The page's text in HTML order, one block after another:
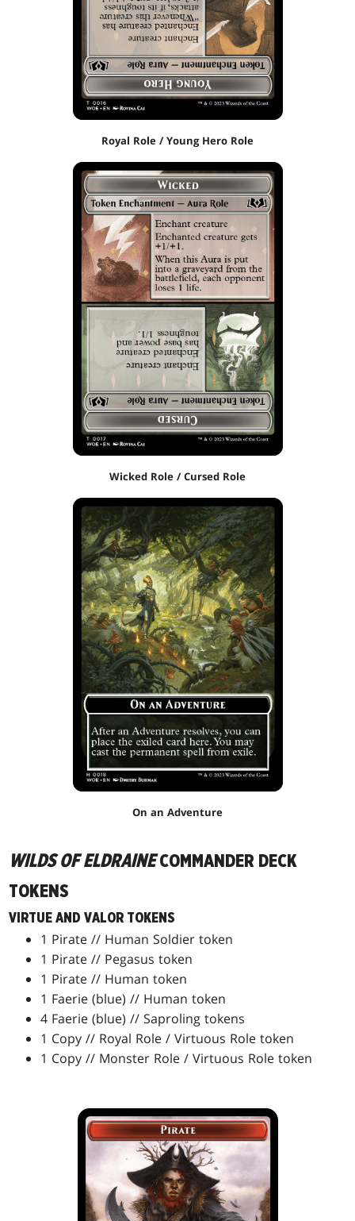
Royal Role / Young Hero Role
Wicked Role / Cursed Role
On an Adventure
WILDS OF ELDRAINECOMMANDER DECK
TOKENS
VIRTUE AND VALOR TOKENS
1 Pirate // Human Soldier token
1 Pirate // Pegasus token
1 Pirate // Human token
1 Faerie (blue) // Human token
4 Faerie (blue) // Saproling tokens
1 Copy // Royal Role / Virtuous Role token
1 Copy // Monster Role / Virtuous Role token